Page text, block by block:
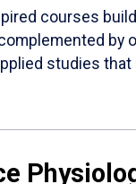
courses
by
studies